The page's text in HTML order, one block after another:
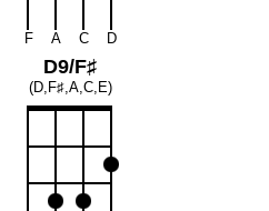
F A C D
D9/F♯
(D,F♯,A,C,E)